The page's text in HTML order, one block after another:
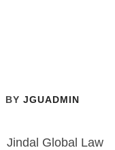
BY JGUADMIN
Jindal Global Law